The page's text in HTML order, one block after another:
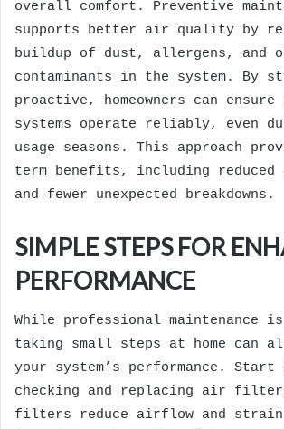
overall comfort. Preventive
supports better air quality by
buildup of dust, allergens, and
contaminants in the system. By
proactive, homeowners can
systems operate reliably, even
usage seasons. This approach
term benefits, including
and fewer unexpected breakdowns.
SIMPLE STEPS FOR
PERFORMANCE
While professional maintenance
taking small steps at home can
your system’s performance.
checking and replacing air
filters reduce airflow and strain